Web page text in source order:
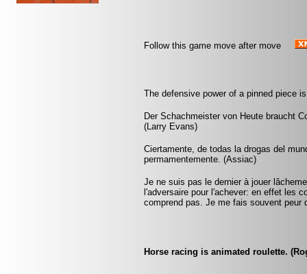
Follow this game move after move
The defensive power of a pinned piece
Der Schachmeister von Heute braucht
(Larry Evans)
Ciertamente, de todas la drogas del
permamentemente. (Assiac)
Je ne suis pas le dernier à jouer
l'adversaire pour l'achever: en effet les
comprend pas. Je me fais souvent peur
Horse racing is animated roulette.